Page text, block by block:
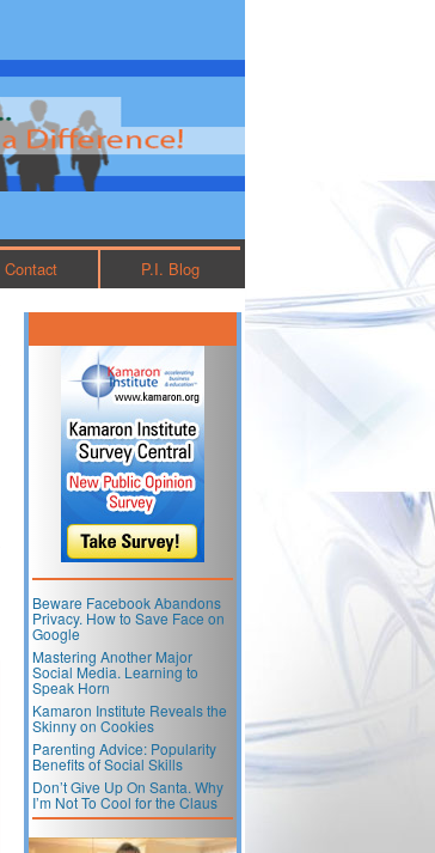
Contact P.I. Blog
Beware Facebook Abandons
Privacy. How to Save Face on
Google
Mastering Another Major
Social Media. Learning to
Speak Horn
Kamaron Institute Reveals the
Skinny on Cookies
Parenting Advice: Popularity
Benefits of Social Skills
Don’t Give Up On Santa. Why
I’m Not To Cool for the Claus